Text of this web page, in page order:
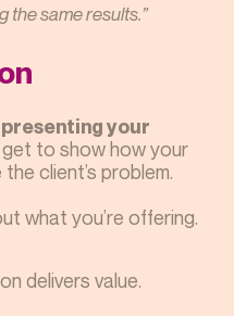
the same results.”
presenting your
get to show how your
client’s problem.
what you’re offering.
delivers value.